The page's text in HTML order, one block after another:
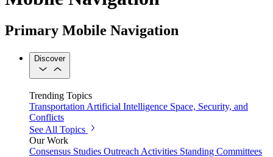
Primary Mobile Navigation
Discover
Trending Topics
Transportation Artificial Intelligence Space, Security, and
Conflicts
See All Topics
Our Work
Consensus Studies Outreach Activities Standing Committees